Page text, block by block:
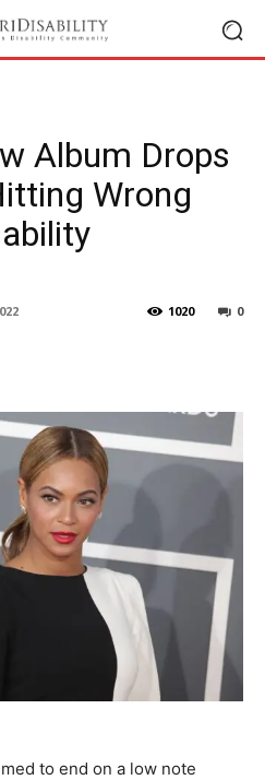
Album Drops
Wrong
0
1020
to end on a low note